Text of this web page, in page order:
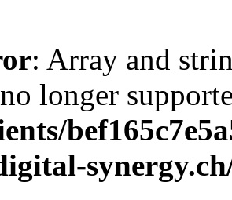
: Array and
longer